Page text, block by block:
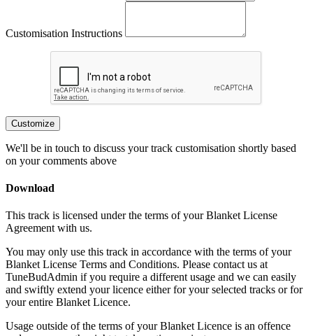
Customisation Instructions
Customize
We'll be in touch to discuss your track customisation shortly based
on your comments above
Download
This track is licensed under the terms of your Blanket License
Agreement with us.
You may only use this track in accordance with the terms of your
Blanket License Terms and Conditions. Please contact us at
TuneBudAdmin if you require a different usage and we can easily
and swiftly extend your licence either for your selected tracks or for
your entire Blanket Licence.
Usage outside of the terms of your Blanket Licence is an offence